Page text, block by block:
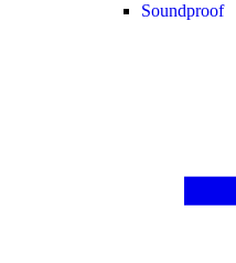
Soundproof